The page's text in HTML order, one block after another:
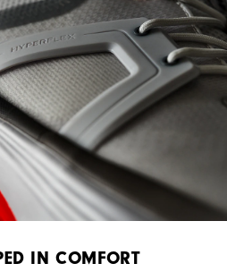
IN COMFORT